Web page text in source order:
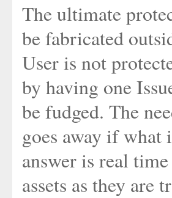
The ultimate
be fabricated
User is not
by having one
be fudged. The
goes away if what
answer is real
assets as they are